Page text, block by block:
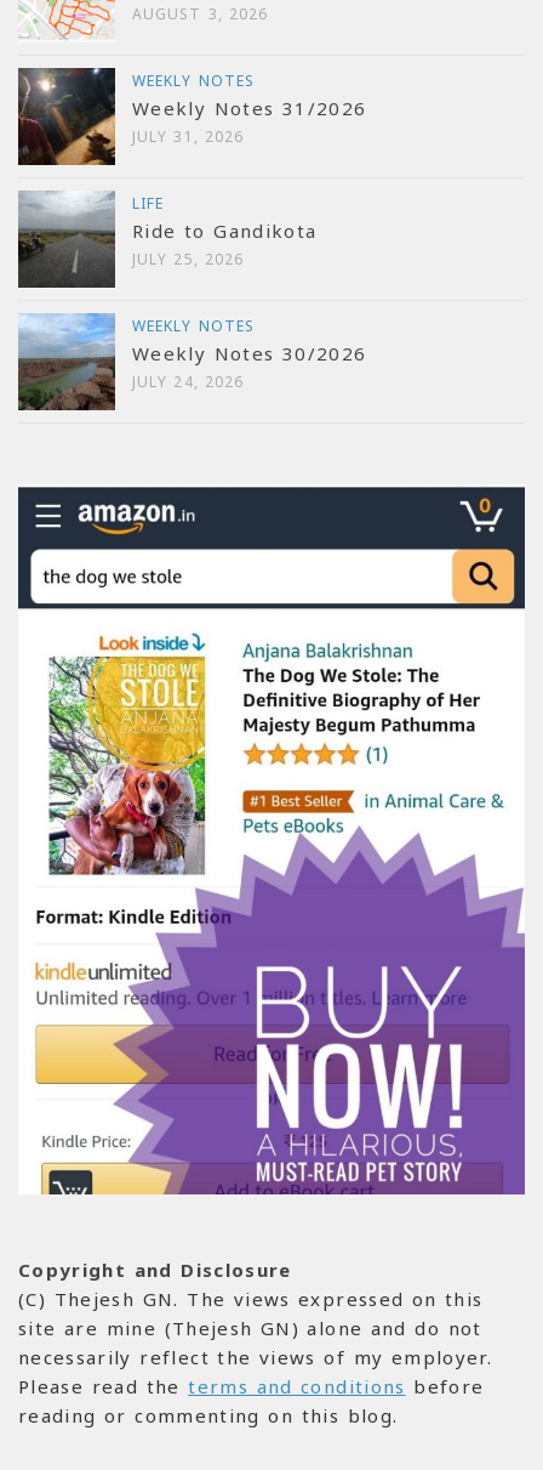
AUGUST 3, 2026
WEEKLY NOTES
Weekly Notes 31/2026
JULY 31, 2026
LIFE
Ride to Gandikota
JULY 25, 2026
WEEKLY NOTES
Weekly Notes 30/2026
JULY 24, 2026
Copyright and Disclosure
(C) Thejesh GN. The views expressed on this
site are mine (Thejesh GN) alone and do not
necessarily reflect the views of my employer.
Please read theterms and conditions before
reading or commenting on this blog.